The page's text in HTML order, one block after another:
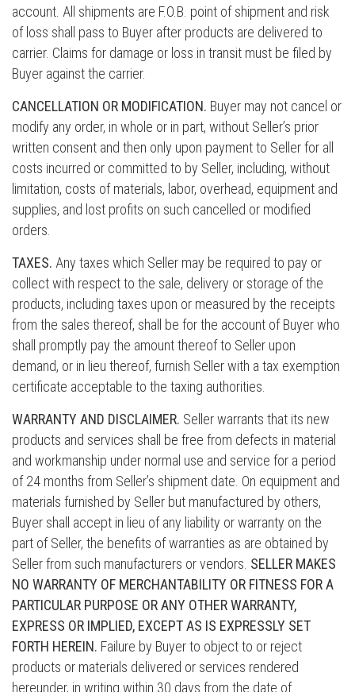
account. All shipments are F.O.B. point of shipment and risk
of loss shall pass to Buyer after products are delivered to
carrier. Claims for damage or loss in transit must be filed by
Buyer against the carrier.
CANCELLATION OR MODIFICATION. Buyer may not cancel or
modify any order, in whole or in part, without Seller’s prior
written consent and then only upon payment to Seller for all
costs incurred or committed to by Seller, including, without
limitation, costs of materials, labor, overhead, equipment and
supplies, and lost profits on such cancelled or modified
orders.
TAXES. Any taxes which Seller may be required to pay or
collect with respect to the sale, delivery or storage of the
products, including taxes upon or measured by the receipts
from the sales thereof, shall be for the account of Buyer who
shall promptly pay the amount thereof to Seller upon
demand, or in lieu thereof, furnish Seller with a tax exemption
certificate acceptable to the taxing authorities.
WARRANTY AND DISCLAIMER. Seller warrants that its new
products and services shall be free from defects in material
and workmanship under normal use and service for a period
of 24 months from Seller’s shipment date. On equipment and
materials furnished by Seller but manufactured by others,
Buyer shall accept in lieu of any liability or warranty on the
part of Seller, the benefits of warranties as are obtained by
Seller from such manufacturers or vendors. SELLER MAKES
NO WARRANTY OF MERCHANTABILITY OR FITNESS FOR A
PARTICULAR PURPOSE OR ANY OTHER WARRANTY,
EXPRESS OR IMPLIED, EXCEPT AS IS EXPRESSLY SET
FORTH HEREIN. Failure by Buyer to object to or reject
products or materials delivered or services rendered
hereunder, in writing within 30 days from the date of